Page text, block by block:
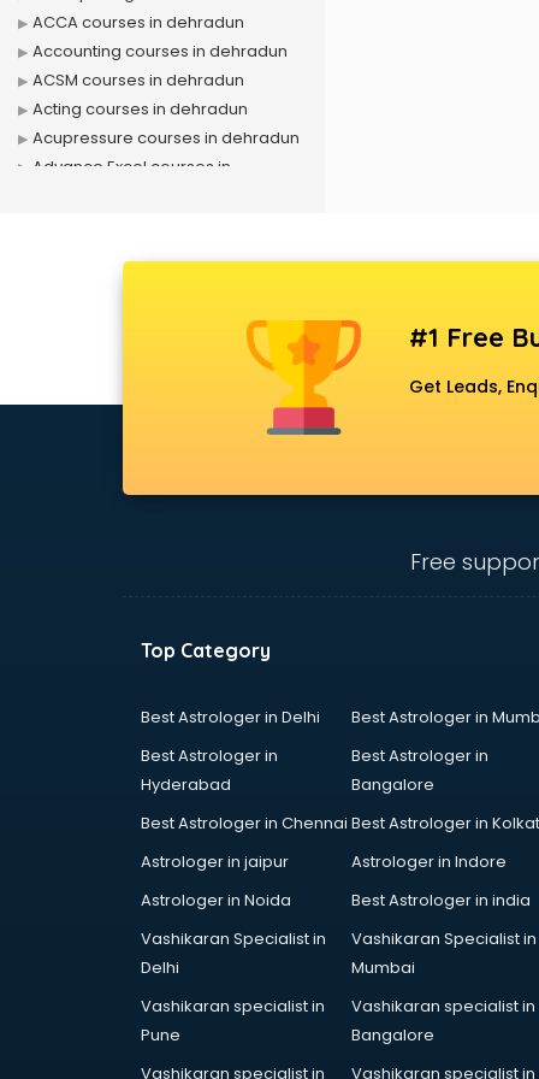
ACCA courses in dehradun
Accounting courses in dehradun
ACSM courses in dehradun
Acting courses in dehradun
Acupressure courses in dehradun
Advance Excel courses in
Amadeus courses in dehradun
Android Developer courses in
Angular courses in dehradun
ANM courses in dehradun
App Development courses in
Apparel Merchandising courses in
Arabic Language courses in
Architect courses in dehradun
Artificial Intelligence courses in
Audiologist courses in dehradun
Autocad courses in dehradun
Automation courses in dehradun
#1 Free
Get Leads,
Free
Top Category
Best Astrologer in Delhi
Best Astrologer in
Best Astrologer in
Hyderabad
Best Astrologer in
Bangalore
Best Astrologer in Chennai Best Astrologer in
Astrologer in jaipur
Astrologer in Indore
Astrologer in Noida
Best Astrologer in india
Vashikaran Specialist in
Delhi
Vashikaran Specialist in
Mumbai
Vashikaran specialist in
Pune
Vashikaran specialist in
Bangalore
Vashikaran specialist in
Vashikaran specialist in